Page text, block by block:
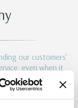
our customers’
even when it